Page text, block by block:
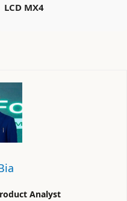
LCD MX4
Analyst